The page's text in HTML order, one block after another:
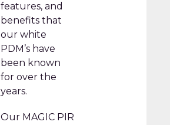
features, and
benefits that
our white
PDM’s have
been known
for over the
years.
Our MAGIC PIR